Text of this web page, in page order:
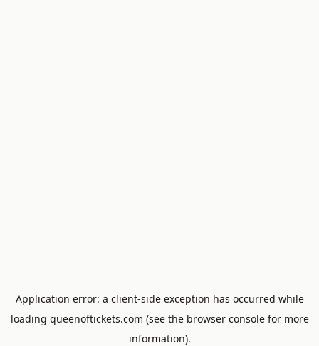
Application error: a client-side exception has occurred while
loading queenoftickets.com (see the browser consolefor more
information).